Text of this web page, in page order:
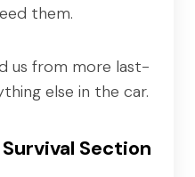
them.
us from more last-
else in the car.
Section